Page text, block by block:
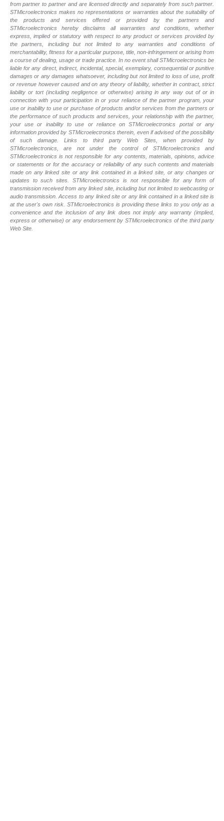
from partner to partner and are licensed directly and separately from such partner.
STMicroelectronics makes no representations or warranties about the suitability of
the products and services offered or provided by the partners and
STMicroelectronics hereby disclaims all warranties and conditions, whether
express, implied or statutory with respect to any product or services provided by
the partners, including but not limited to any warranties and conditions of
merchantability, fitness for a particular purpose, title, non-infringement or arising from
a course of dealing, usage or trade practice. In no event shall STMicroelectronics be
liable for any direct, indirect, incidental, special, exemplary, consequential or punitive
damages or any damages whatsoever, including but not limited to loss of use, profit
or revenue however caused and on any theory of liability, whether in contract, strict
liability or tort (including negligence or otherwise) arising in any way out of or in
connection with your participation in or your reliance of the partner program, your
use or inability to use or purchase of products and/or services from the partners or
the performance of such products and services, your relationship with the partner,
your use or inability to use or reliance on STMicroelectronics portal or any
information provided by STMicroelectronics therein, even if advised of the possibility
of such damage. Links to third party Web Sites, when provided by
STMicroelectronics, are not under the control of STMicroelectronics and
STMicroelectronics is not responsible for any contents, materials, opinions, advice
or statements or for the accuracy or reliability of any such contents and materials
made on any linked site or any link contained in a linked site, or any changes or
updates to such sites. STMicroelectronics is not responsible for any form of
transmission received from any linked site, including but not limited to webcasting or
audio transmission. Access to any linked site or any link contained in a linked site is
at the user's own risk. STMicroelectronics is providing these links to you only as a
convenience and the inclusion of any link does not imply any warranty (implied,
express or otherwise) or any endorsement by STMicroelectronics of the third party
Web Site.